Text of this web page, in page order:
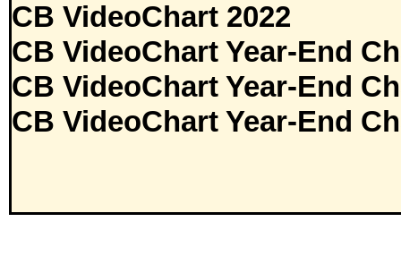
CB VideoChart 2022
CB VideoChart Year-End
CB VideoChart Year-End
CB VideoChart Year-End